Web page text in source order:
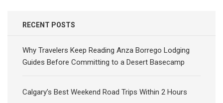
RECENT POSTS
Why Travelers Keep Reading Anza Borrego Lodging
Guides Before Committing to a Desert Basecamp
Calgary’s Best Weekend Road Trips Within 2 Hours